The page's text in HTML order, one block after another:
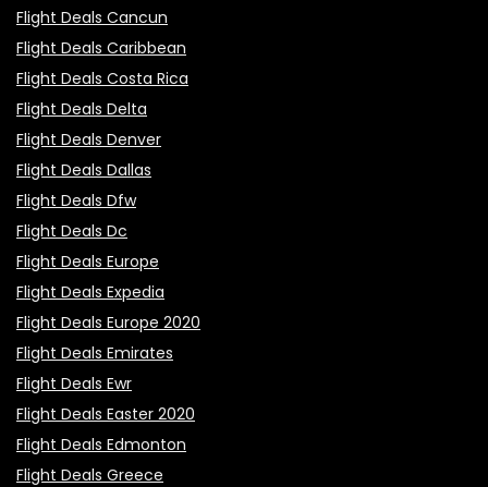
Flight Deals Cancun
Flight Deals Caribbean
Flight Deals Costa Rica
Flight Deals Delta
Flight Deals Denver
Flight Deals Dallas
Flight Deals Dfw
Flight Deals Dc
Flight Deals Europe
Flight Deals Expedia
Flight Deals Europe 2020
Flight Deals Emirates
Flight Deals Ewr
Flight Deals Easter 2020
Flight Deals Edmonton
Flight Deals Greece